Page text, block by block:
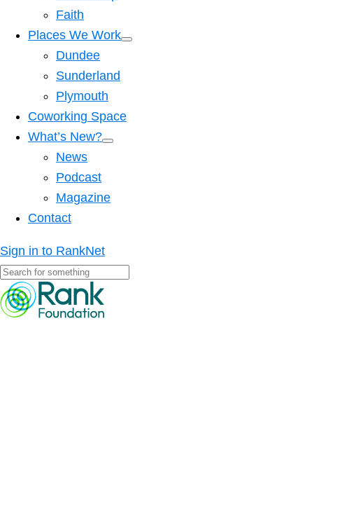
Faith
Places We Work
Dundee
Sunderland
Plymouth
Coworking Space
What’s New?
News
Podcast
Magazine
Contact
Sign in to RankNet